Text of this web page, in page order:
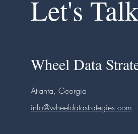
Let's
Wheel Data
Atlanta, Georgia
info@wheeldatastrategies.com